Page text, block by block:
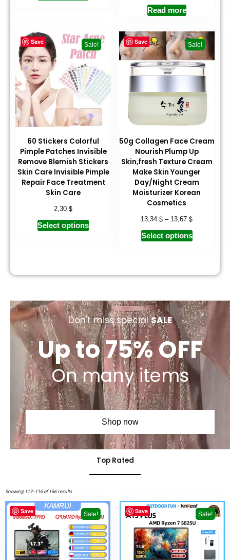
Read more
Save Sale!
60 Stickers Colorful
Pimple Patches Invisible
Remove Blemish Stickers
Skin Care Invisible Pimple
Repair Face Treatment
Skin Care
2,30$
Select options
Save Sale!
50g Collagen Face Cream
Nourish Plump Up
Skin,fresh Texture Cream
Make Skin Younger
Day/Night Cream
Moisturizer Korean
Cosmetics
13,34$ – 13,67$
Select options
Don't miss specialSALE
Up to 75% OFF
On many items
Shop now
Top Rated
Showing 113–116 of 166 results
Save Sale! Save Sale!